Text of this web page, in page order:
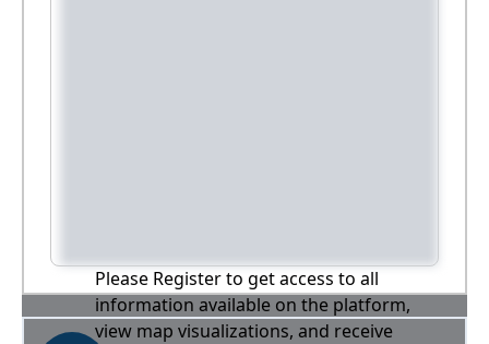
Please Register to get access to all
information available on the platform,
view map visualizations, and receive